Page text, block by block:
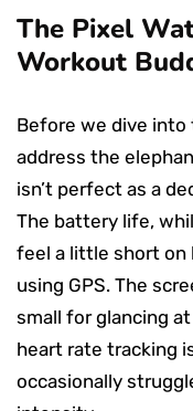
The Pixel
Workout
Before we dive into
address the
isn’t perfect as a
The battery life,
feel a little short on
using GPS. The
small for glancing
heart rate tracking
occasionally